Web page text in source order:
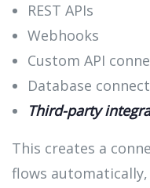
REST APIs
Webhooks
Custom API
Database
Third-party
This creates a
flows